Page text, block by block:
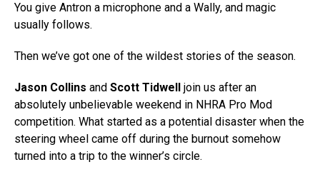
You give Antron a microphone and a Wally, and magic
usually follows.
Then we’ve got one of the wildest stories of the season.
Jason Collins and Scott Tidwell join us after an
absolutely unbelievable weekend in NHRA Pro Mod
competition. What started as a potential disaster when the
steering wheel came off during the burnout somehow
turned into a trip to the winner’s circle.